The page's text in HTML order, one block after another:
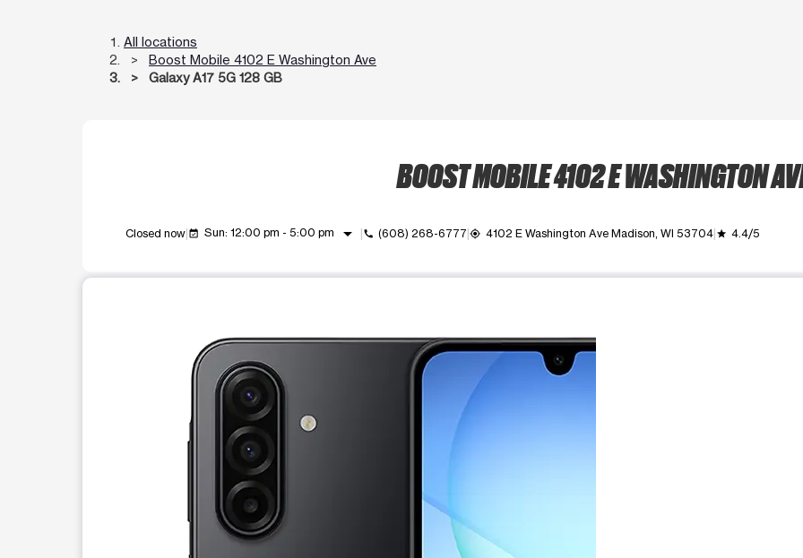
All locations
Boost Mobile 4102 E Washington Ave
Galaxy A17 5G 128 GB
BOOST MOBILE 4102 E WASHINGTON
Closed now event_available Sun: 12:00 pm - 5:00 pm arrow_drop_down call (608) 268-6777 my_location 4102 E Washington Ave Madison, WI 53704 grade 4.4/5